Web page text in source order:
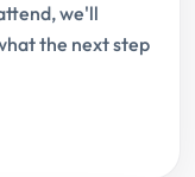
we'll
the next step